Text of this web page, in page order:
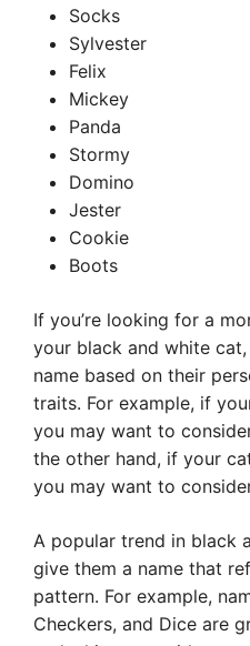
Socks
Sylvester
Felix
Mickey
Panda
Stormy
Domino
Jester
Cookie
Boots
If you’re looking for a
your black and white
name based on their
traits. For example, if
you may want to
the other hand, if your
you may want to
A popular trend in black
give them a name that
pattern. For example,
Checkers, and Dice are